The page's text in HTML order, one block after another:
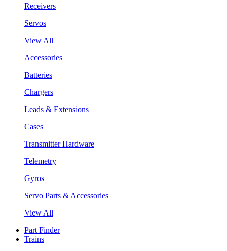
Receivers
Servos
View All
Accessories
Batteries
Chargers
Leads & Extensions
Cases
Transmitter Hardware
Telemetry
Gyros
Servo Parts & Accessories
View All
Part Finder
Trains